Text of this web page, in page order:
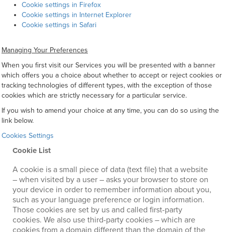
Cookie settings in Firefox
Cookie settings in Internet Explorer
Cookie settings in Safari
Managing Your Preferences
When you first visit our Services you will be presented with a banner
which offers you a choice about whether to accept or reject cookies or
tracking technologies of different types, with the exception of those
cookies which are strictly necessary for a particular service.
If you wish to amend your choice at any time, you can do so using the
link below.
Cookies Settings
Cookie List
A cookie is a small piece of data (text file) that a website
– when visited by a user – asks your browser to store on
your device in order to remember information about you,
such as your language preference or login information.
Those cookies are set by us and called first-party
cookies. We also use third-party cookies – which are
cookies from a domain different than the domain of the